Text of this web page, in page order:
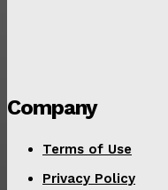
Company
Terms of Use
Privacy Policy